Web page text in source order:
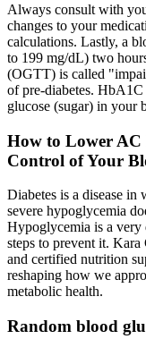
Always consult with
changes to your
calculations. Lastly, a
to 199 mg/dL) two
(OGTT) is called
of pre-diabetes. HbA1C
glucose (sugar) in your
How to Lower AC
Control of Your
Diabetes is a disease
severe hypoglycemia
Hypoglycemia is a very
steps to prevent it.
and certified nutrition
reshaping how we
metabolic health.
Random blood